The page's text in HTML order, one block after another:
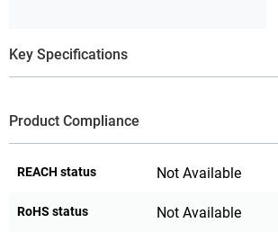
Key Specifications
Product Compliance
REACH status Not Available
RoHS status Not Available